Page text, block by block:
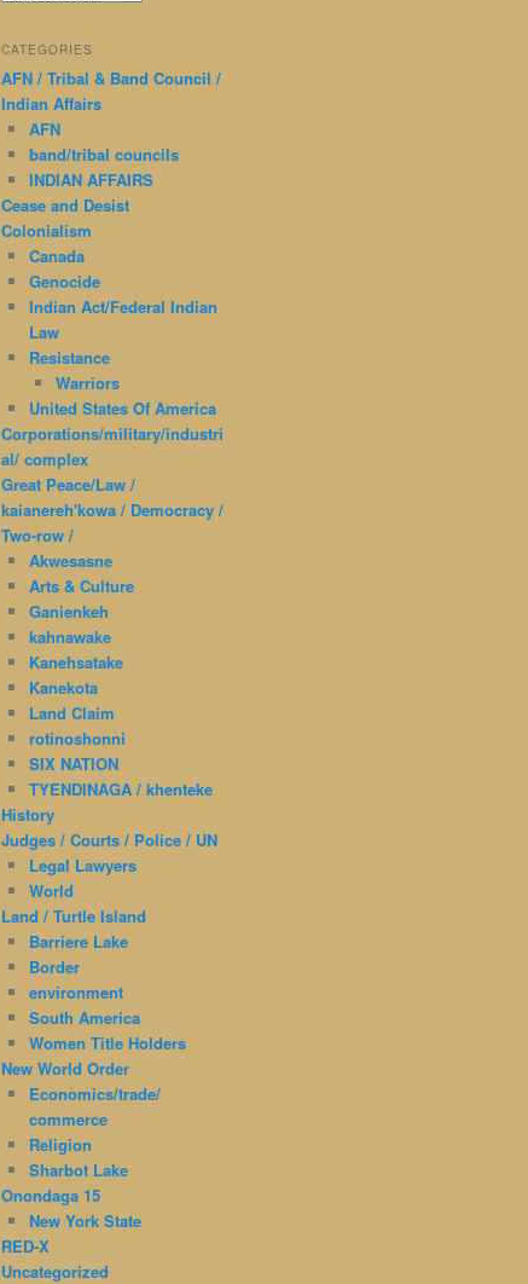
CATEGORIES
AFN / Tribal & Band Council /
Indian Affairs
AFN
band/tribal councils
INDIAN AFFAIRS
Cease and Desist
Colonialism
Canada
Genocide
Indian Act/Federal Indian
Law
Resistance
Warriors
United States Of America
Corporations/military/industri
al/ complex
Great Peace/Law /
kaianereh'kowa / Democracy /
Two-row /
Akwesasne
Arts & Culture
Ganienkeh
kahnawake
Kanehsatake
Kanekota
Land Claim
rotinoshonni
SIX NATION
TYENDINAGA / khenteke
History
Judges / Courts / Police / UN
Legal Lawyers
World
Land / Turtle Island
Barriere Lake
Border
environment
South America
Women Title Holders
New World Order
Economics/trade/
commerce
Religion
Sharbot Lake
Onondaga 15
New York State
RED-X
Uncategorized